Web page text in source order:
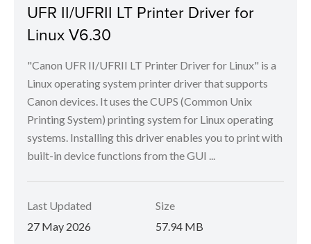
UFR II/UFRII LT Printer Driver for
Linux V6.30
"Canon UFR II/UFRII LT Printer Driver for Linux" is a
Linux operating system printer driver that supports
Canon devices. It uses the CUPS (Common Unix
Printing System) printing system for Linux operating
systems. Installing this driver enables you to print with
built-in device functions from the GUI ...
Last Updated
27 May 2026
Size
57.94 MB